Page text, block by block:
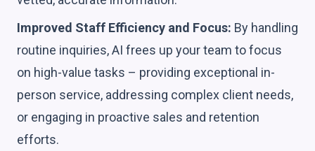
Improved Staff Efficiency and Focus: By handling
routine inquiries, AI frees up your team to focus
on high-value tasks – providing exceptional in-
person service, addressing complex client needs,
or engaging in proactive sales and retention
efforts.